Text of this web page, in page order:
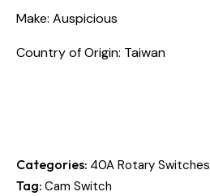
Make: Auspicious
Country of Origin: Taiwan
Categories: 40A Rotary Switches
Tag: Cam Switch